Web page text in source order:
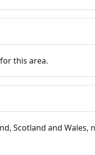
this area.
Scotland and Wales,